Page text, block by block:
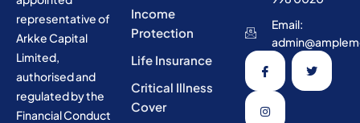
representative of
Arkke Capital
Limited,
authorised and
regulated by the
Financial Conduct
Income
Protection
Life Insurance
Critical Illness
Cover
Email: